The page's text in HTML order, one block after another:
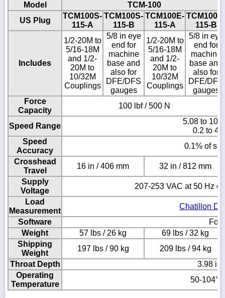
Model
TCM-100
US Plug
TCM100S-
115-A
TCM100S-
115-B
TCM100E-
115-A
TCM100E-
115-B
Includes
1/2-20M to
5/16-18M
and 1/2-
20M to
10/32M
Couplings
5/8 in eye
end for
machine
base and
also for
DFE/DFS
gauges
1/2-20M to
5/16-18M
and 1/2-
20M to
10/32M
Couplings
5/8 in eye
end for
machine
base and
also for
DFE/DFS
gauges
Force
Capacity
100 lbf / 500 N
Speed Range
5.08 to
0.2 to
Speed
Accuracy
0.1% of
Crosshead
Travel
16 in / 406 mm
32 in / 812 mm
Supply
Voltage
207-253 VAC at 50 Hz
Load
Measurement
Chatillon
Software
Weight
57 lbs / 26 kg
69 lbs / 32 kg
Shipping
Weight
197 lbs / 90 kg
209 lbs / 94 kg
Throat Depth
3.98 in
Operating
Temperature
50-104°